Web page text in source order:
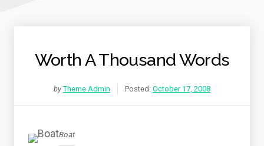
Worth A Thousand Words
by Theme Admin Posted: October 17, 2008
Boat